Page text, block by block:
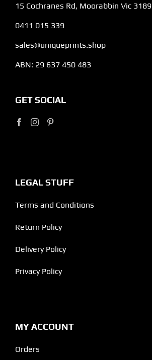
15 Cochranes Rd, Moorabbin Vic 3189
0411 015 339
sales@uniqueprints.shop
ABN: 29 637 450 483
GET SOCIAL
LEGAL STUFF
Terms and Conditions
Return Policy
Delivery Policy
Privacy Policy
MY ACCOUNT
Orders